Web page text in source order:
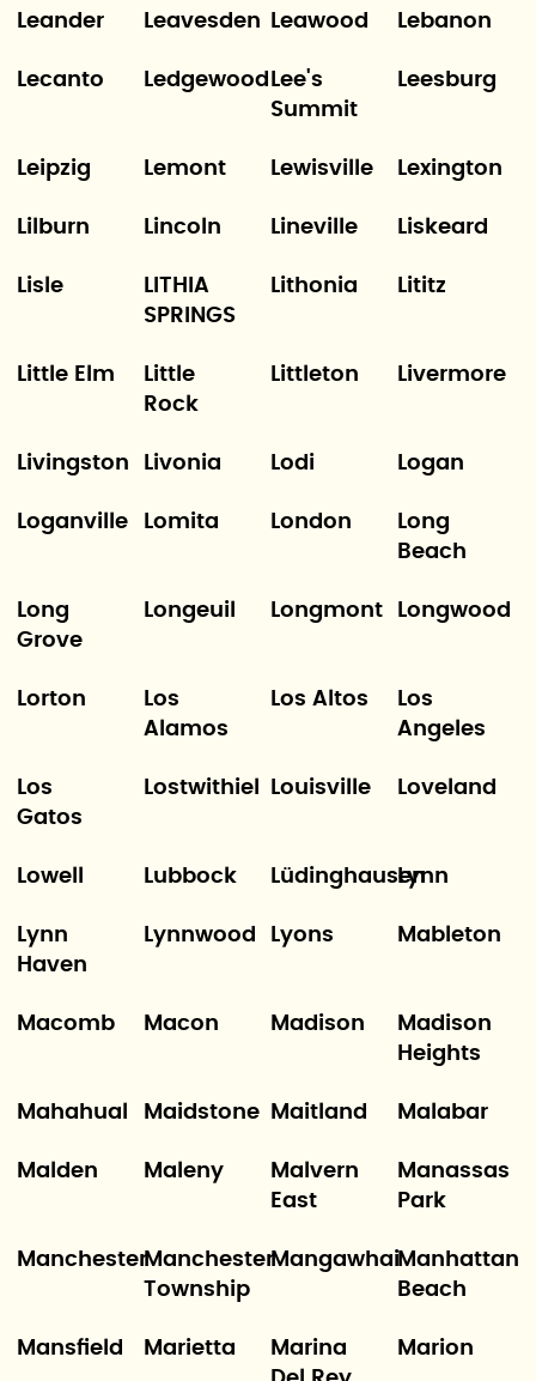
Leander Leavesden Leawood Lebanon
Lecanto Ledgewood Lee's
Summit
Leesburg
Leipzig Lemont Lewisville Lexington
Lilburn Lincoln Lineville Liskeard
Lisle
LITHIA
SPRINGS
Lithonia Lititz
Little Elm
Little
Rock
Littleton Livermore
Livingston Livonia Lodi Logan
Loganville Lomita London
Long
Beach
Long
Grove
Longeuil Longmont Longwood
Lorton
Los
Alamos
Los Altos
Los
Angeles
Los
Gatos
Lostwithiel Louisville Loveland
Lowell Lubbock Lüdinghausen
Lynn
Lynn
Haven
Lynnwood Lyons Mableton
Macomb Macon Madison
Madison
Heights
Mahahual Maidstone Maitland Malabar
Malden Maleny
Malvern
East
Manassas
Park
ManchesterManchester
Township
MangawhaiManhattan
Beach
Mansfield Marietta
Marina
Marion